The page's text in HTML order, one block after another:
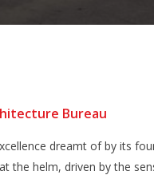
Bureau
dreamt of by its
the helm, driven by the